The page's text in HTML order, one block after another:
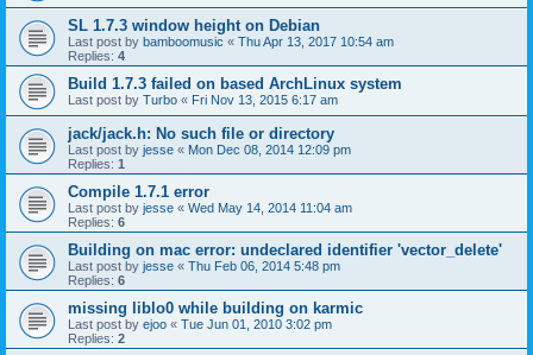
SL 1.7.3 window height on Debian
Last post by bamboomusic « Thu Apr 13, 2017 10:54 am
Replies: 4
Build 1.7.3 failed on based ArchLinux system
Last post by Turbo « Fri Nov 13, 2015 6:17 am
jack/jack.h: No such file or directory
Last post by jesse « Mon Dec 08, 2014 12:09 pm
Replies: 1
Compile 1.7.1 error
Last post by jesse « Wed May 14, 2014 11:04 am
Replies: 6
Building on mac error: undeclared identifier 'vector_delete'
Last post by jesse « Thu Feb 06, 2014 5:48 pm
Replies: 6
missing liblo0 while building on karmic
Last post by ejoo « Tue Jun 01, 2010 3:02 pm
Replies: 2